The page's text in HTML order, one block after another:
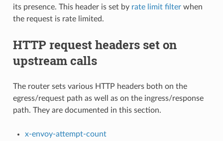
its presence. This header is set by rate limit filterwhen
the request is rate limited.
HTTP request headers set on
upstream calls
The router sets various HTTP headers both on the
egress/request path as well as on the ingress/response
path. They are documented in this section.
x-envoy-attempt-count